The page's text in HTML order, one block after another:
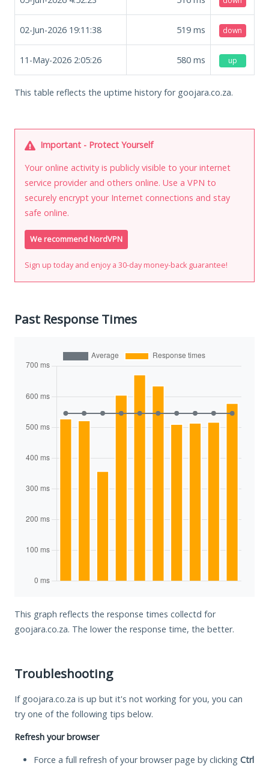
02-Jun-2026 19:11:38 519 ms down
11-May-2026 2:05:26 580 ms up
This table reflects the uptime history for goojara.co.za.
Important - Protect Yourself
Your online activity is publicly visible to your internet
service provider and others online. Use a VPN to
securely encrypt your Internet connections and stay
safe online.
We recommend NordVPN
Sign up today and enjoy a 30-day money-back guarantee!
Past Response Times
This graph reflects the response times collectd for
goojara.co.za. The lower the response time, the better.
Troubleshooting
If goojara.co.za is up but it's not working for you, you can
try one of the following tips below.
Refresh your browser
Force a full refresh of your browser page by clicking Ctrl